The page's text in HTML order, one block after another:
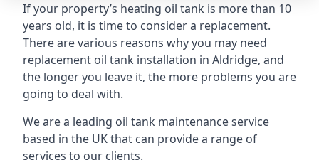
If your property’s heating oil tank is more than 10
years old, it is time to consider a replacement.
There are various reasons why you may need
replacement oil tank installation in Aldridge, and
the longer you leave it, the more problems you are
going to deal with.
We are a leading oil tank maintenance service
based in the UK that can provide a range of
services to our clients.